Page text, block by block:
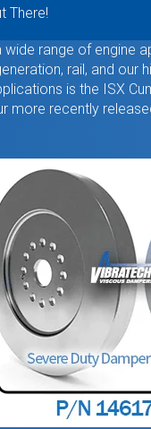
There!
wide range of engine
rail, and our
is the ISX
more recently